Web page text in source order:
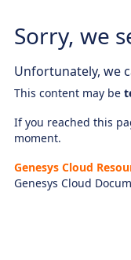
Sorry, we
Unfortunately, we
This content may be
If you reached this
moment.
Genesys Cloud
Genesys Cloud